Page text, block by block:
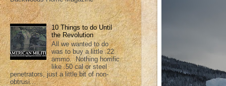
10 Things to do Until
the Revolution
All we wanted to do
was to buy a little .22
ammo. Nothing horrific
like .50 cal or steel
penetrators, just a little bit of non-
obtrusi...